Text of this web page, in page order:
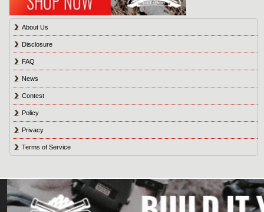
About Us
Disclosure
FAQ
News
Contest
Policy
Privacy
Terms of Service